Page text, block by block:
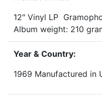
12" Vinyl LP
Album weight: 210
Year & Country:
1969 Manufactured in